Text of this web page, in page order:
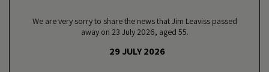
We are very sorry to share the news that Jim Leaviss passed
away on 23 July 2026, aged 55.
29 JULY 2026